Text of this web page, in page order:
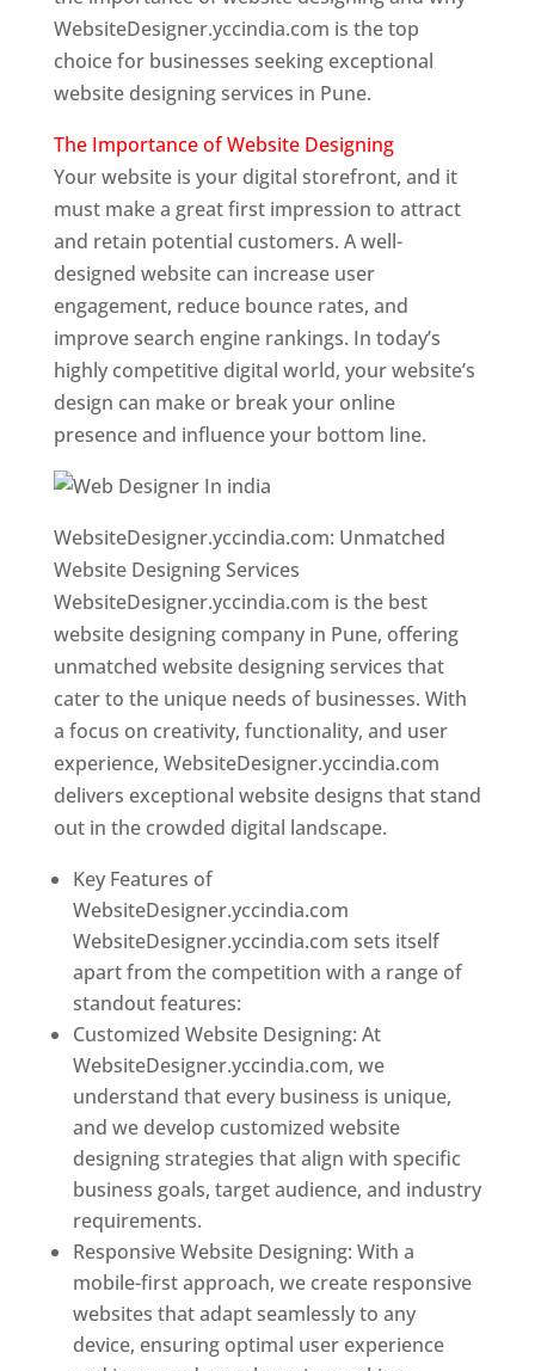
WebsiteDesigner.yccindia.com is the top
choice for businesses seeking exceptional
website designing services in Pune.
The Importance of Website Designing
Your website is your digital storefront, and it
must make a great first impression to attract
and retain potential customers. A well-
designed website can increase user
engagement, reduce bounce rates, and
improve search engine rankings. In today’s
highly competitive digital world, your website’s
design can make or break your online
presence and influence your bottom line.
WebsiteDesigner.yccindia.com: Unmatched
Website Designing Services
WebsiteDesigner.yccindia.com is the best
website designing company in Pune, offering
unmatched website designing services that
cater to the unique needs of businesses. With
a focus on creativity, functionality, and user
experience, WebsiteDesigner.yccindia.com
delivers exceptional website designs that stand
out in the crowded digital landscape.
Key Features of
WebsiteDesigner.yccindia.com
WebsiteDesigner.yccindia.com sets itself
apart from the competition with a range of
standout features:
Customized Website Designing: At
WebsiteDesigner.yccindia.com, we
understand that every business is unique,
and we develop customized website
designing strategies that align with specific
business goals, target audience, and industry
requirements.
Responsive Website Designing: With a
mobile-first approach, we create responsive
websites that adapt seamlessly to any
device, ensuring optimal user experience